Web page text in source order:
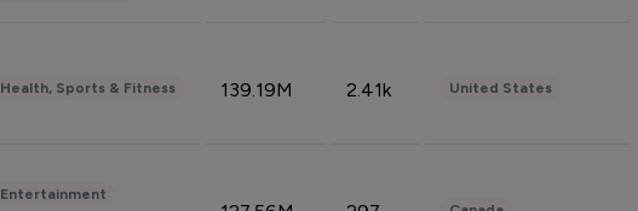
Health, Sports & Fitness 139.19M 2.41k United States
Entertainment